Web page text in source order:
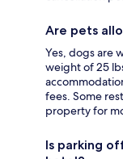
Are pets
Yes, dogs are
weight of 25
fees. Some
property for
Is parking